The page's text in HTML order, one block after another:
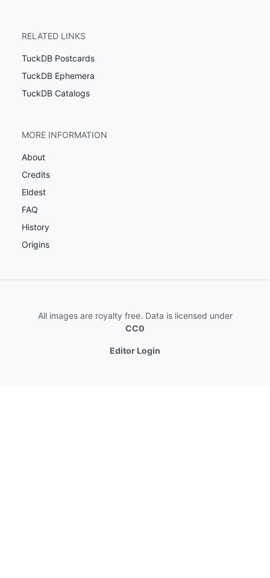
RELATED LINKS
TuckDB Postcards
TuckDB Ephemera
TuckDB Catalogs
MORE INFORMATION
About
Credits
Eldest
FAQ
History
Origins
All images are royalty free. Data is licensed under
CC0
Editor Login